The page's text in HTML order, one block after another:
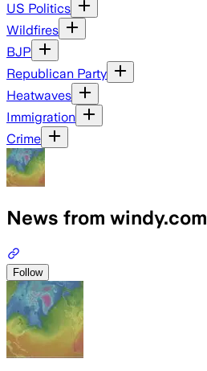
US Politics
Wildfires
BJP
Republican Party
Heatwaves
Immigration
Crime
News from windy.com
Follow